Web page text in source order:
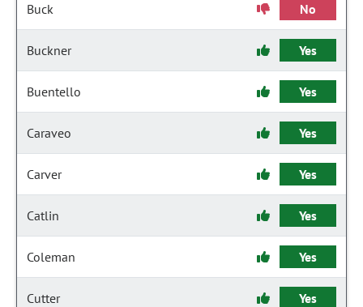
Buck No
Buckner Yes
Buentello Yes
Caraveo Yes
Carver Yes
Catlin Yes
Coleman Yes
Cutter Yes